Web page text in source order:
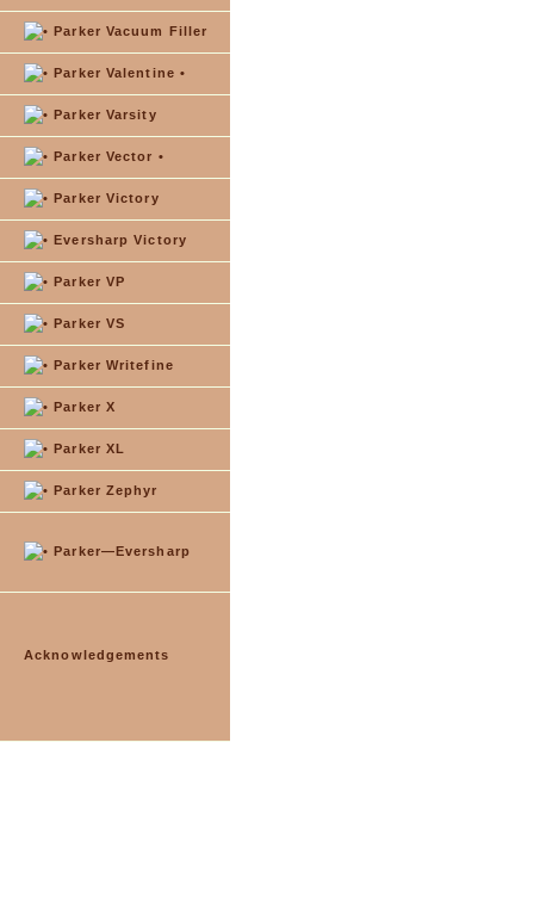
Parker Vacuum Filler
Parker Valentine •
Parker Varsity
Parker Vector •
Parker Victory
Eversharp Victory
Parker VP
Parker VS
Parker Writefine
Parker X
Parker XL
Parker Zephyr
Parker—Eversharp
Acknowledgements